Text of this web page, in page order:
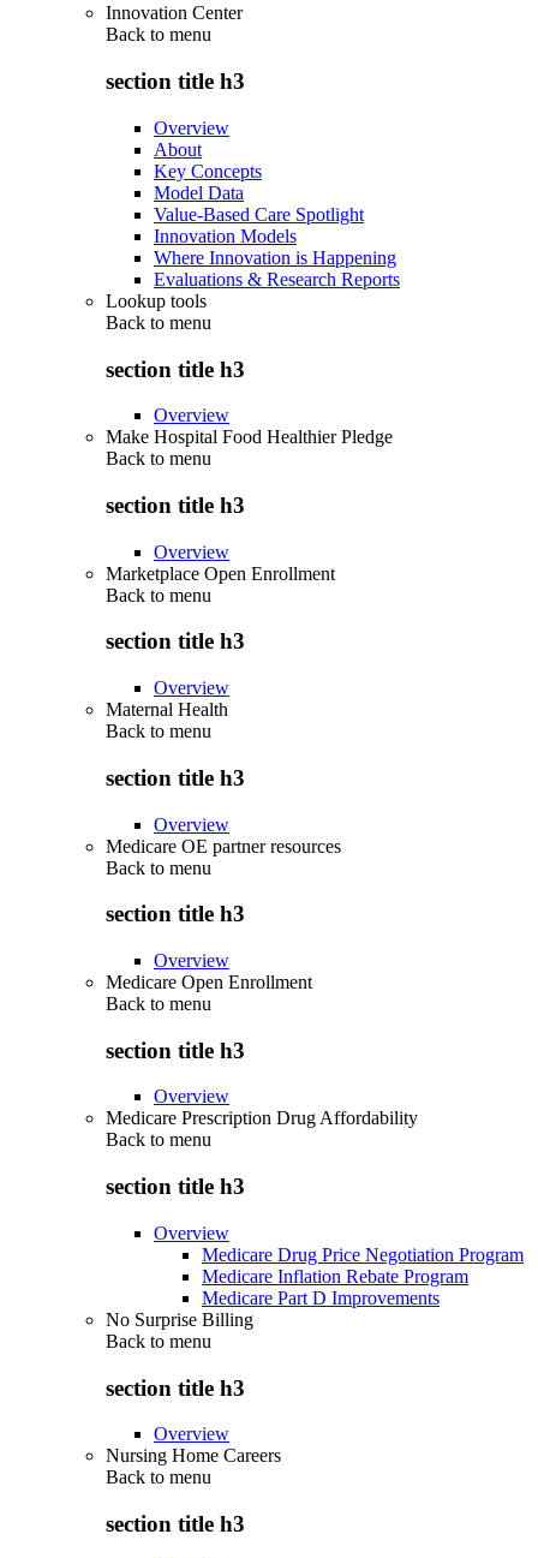
Innovation Center
Back to menu
section title h3
Overview
About
Key Concepts
Model Data
Value-Based Care Spotlight
Innovation Models
Where Innovation is Happening
Evaluations & Research Reports
Lookup tools
Back to menu
section title h3
Overview
Make Hospital Food Healthier Pledge
Back to menu
section title h3
Overview
Marketplace Open Enrollment
Back to menu
section title h3
Overview
Maternal Health
Back to menu
section title h3
Overview
Medicare OE partner resources
Back to menu
section title h3
Overview
Medicare Open Enrollment
Back to menu
section title h3
Overview
Medicare Prescription Drug Affordability
Back to menu
section title h3
Overview
Medicare Drug Price Negotiation Program
Medicare Inflation Rebate Program
Medicare Part D Improvements
No Surprise Billing
Back to menu
section title h3
Overview
Nursing Home Careers
Back to menu
section title h3